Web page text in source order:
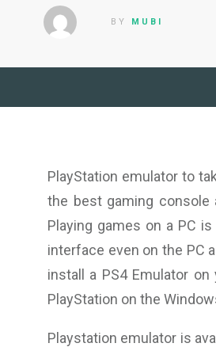
BY MUBI
PlayStation emulator to
the best gaming console
Playing games on a PC
interface even on the PC
install a PS4 Emulator
PlayStation on the
Playstation emulator is